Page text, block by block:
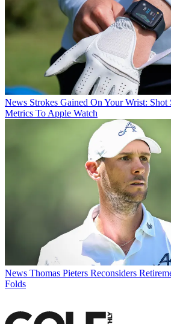
News Strokes Gained On Your Wrist:
Metrics To Apple Watch
News Thomas Pieters Reconsiders
Folds